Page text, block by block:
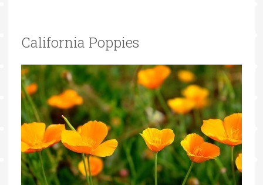
California Poppies